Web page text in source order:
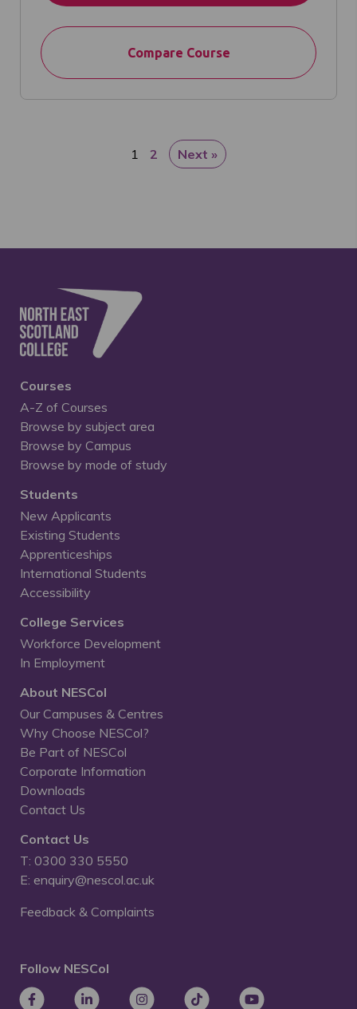
Compare Course
1 2 Next »
Courses
A-Z of Courses
Browse by subject area
Browse by Campus
Browse by mode of study
Students
New Applicants
Existing Students
Apprenticeships
International Students
Accessibility
College Services
Workforce Development
In Employment
About NESCol
Our Campuses & Centres
Why Choose NESCol?
Be Part of NESCol
Corporate Information
Downloads
Contact Us
Contact Us
T: 0300 330 5550
E: enquiry@nescol.ac.uk
Feedback & Complaints
Follow NESCol